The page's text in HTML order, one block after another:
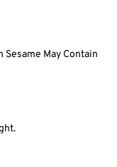
Sesame May Contain